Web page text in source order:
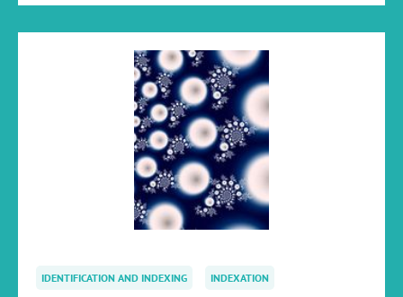
IDENTIFICATION AND INDEXING INDEXATION